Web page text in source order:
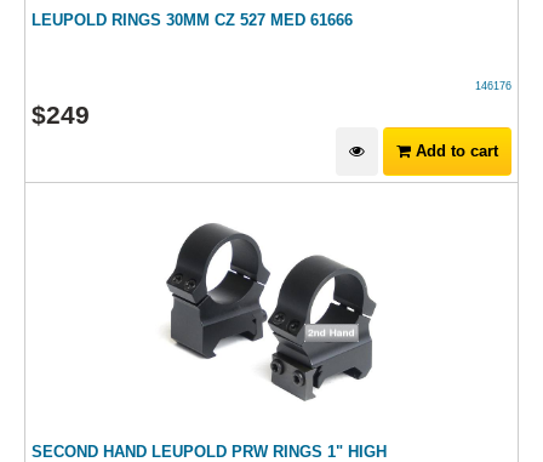
LEUPOLD RINGS 30MM CZ 527 MED 61666
146176
$249
Add to cart
SECOND HAND LEUPOLD PRW RINGS 1" HIGH